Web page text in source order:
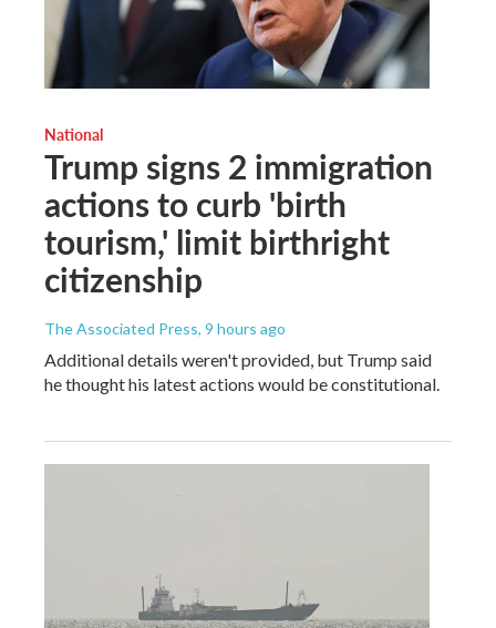
National
Trump signs 2 immigration
actions to curb 'birth
tourism,' limit birthright
citizenship
The Associated Press, 9 hours ago
Additional details weren't provided, but Trump said
he thought his latest actions would be constitutional.